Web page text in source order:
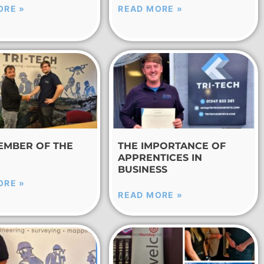
» READ MORE »
OF THE
»
THE IMPORTANCE OF
APPRENTICES IN
BUSINESS
READ MORE »